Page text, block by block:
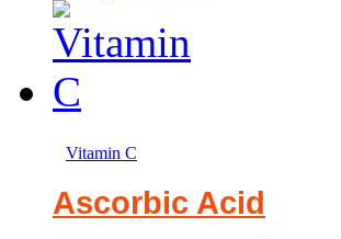
Vitamin C
Ascorbic Acid